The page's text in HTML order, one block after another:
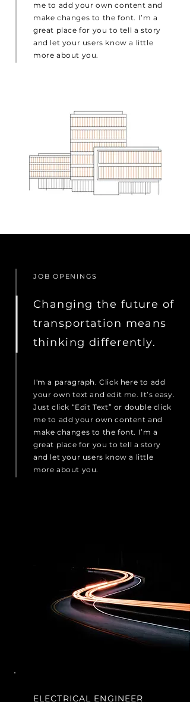
me to add your own content and
make changes to the font. I’m a
great place for you to tell a story
and let your users know a little
more about you.
JOB OPENINGS
Changing the future of
transportation means
thinking differently.
I'm a paragraph. Click here to add
your own text and edit me. It’s easy.
Just click “Edit Text” or double click
me to add your own content and
make changes to the font. I’m a
great place for you to tell a story
and let your users know a little
more about you.
ELECTRICAL ENGINEER